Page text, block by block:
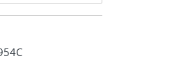
Metadata